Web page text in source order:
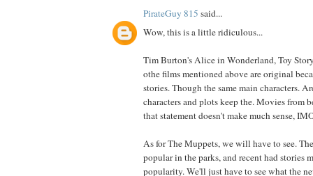
PirateGuy 815 said...
Wow, this is a little ridiculous...
Tim Burton's Alice in Wonderland, Toy
othe films mentioned above are original
stories. Though the same main characters.
characters and plots keep the. Movies from
that statement doesn't make much sense,
As for The Muppets, we will have to see.
popular in the parks, and recent had stories
popularity. We'll just have to see what the